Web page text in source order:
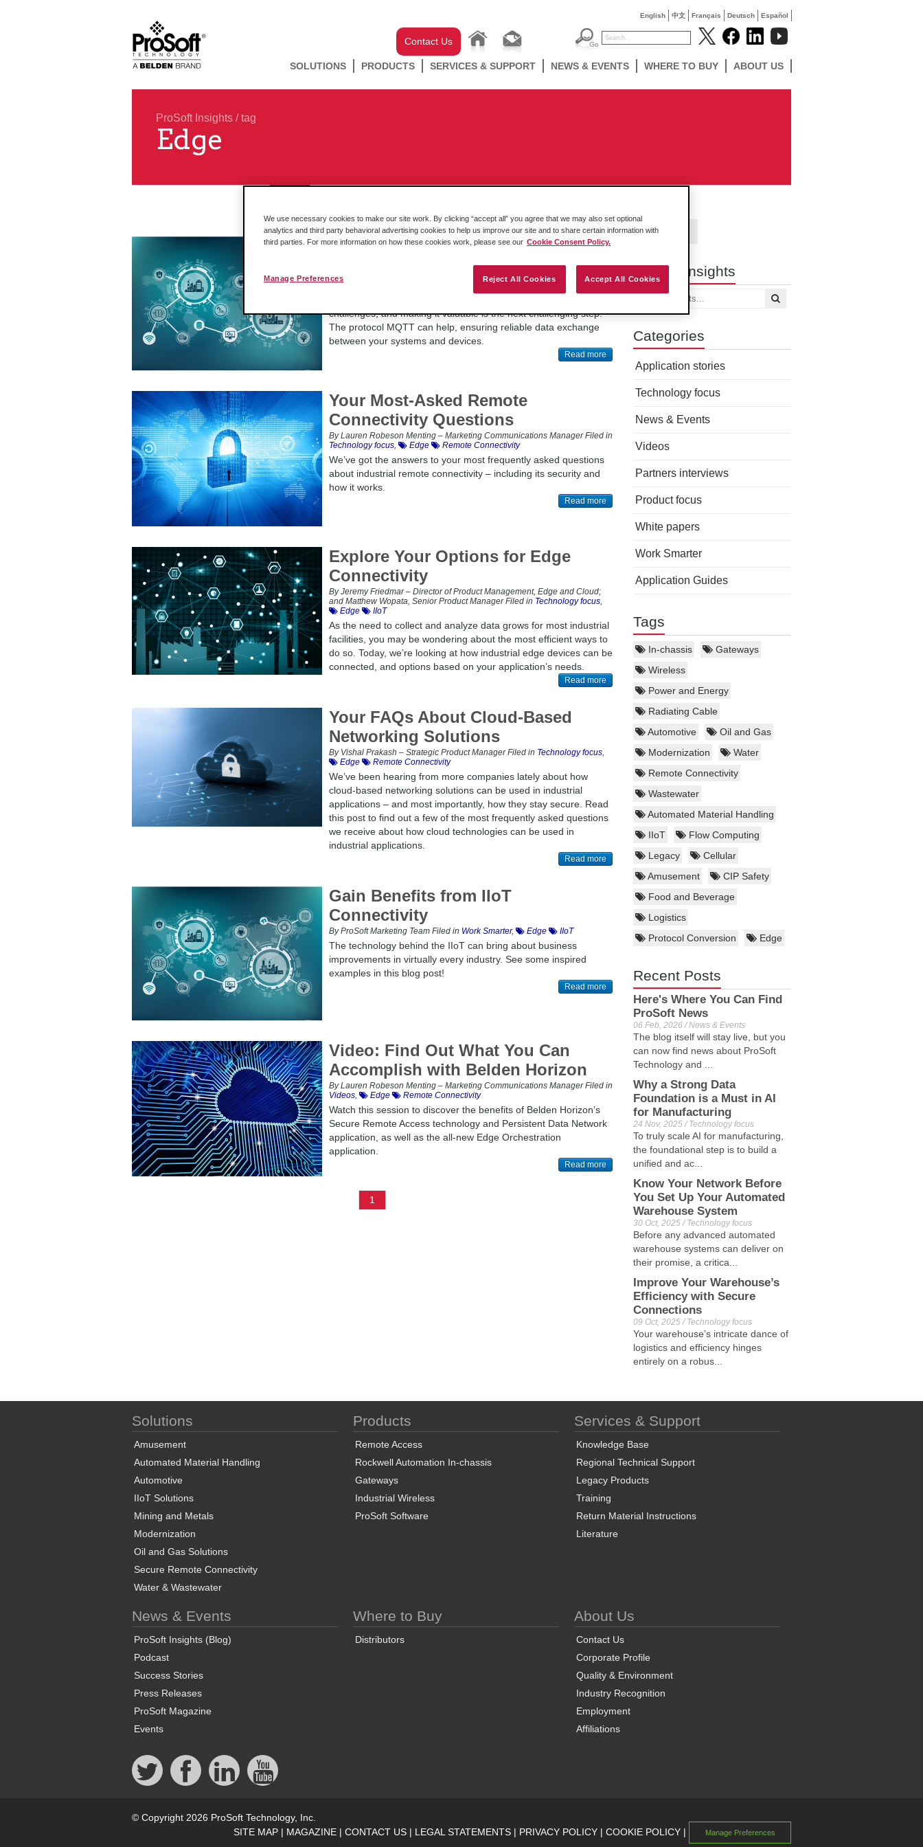
English 中文 Français Deutsch Español
Contact Us
SOLUTIONS PRODUCTS SERVICES & SUPPORT NEWS & EVENTS WHERE TO BUY ABOUT US
ProSoft Insights / tag
Edge
Contact Us
Search Insights
Categories
Application stories
Technology focus
News & Events
Videos
Partners interviews
Product focus
White papers
Work Smarter
Application Guides
Tags
In-chassis
Gateways
Wireless
Power and Energy
Radiating Cable
Automotive
Oil and Gas
Modernization
Water
Remote Connectivity
Wastewater
Automated Material Handling
IIoT
Flow Computing
Legacy
Cellular
Amusement
CIP Safety
Food and Beverage
Logistics
Protocol Conversion
Edge
Recent Posts
Here's Where You Can Find
ProSoft News
06 Feb, 2026 / News & Events
The blog itself will stay live, but you
can now find news about ProSoft
Technology and ...
Why a Strong Data
Foundation is a Must in AI
for Manufacturing
24 Nov, 2025 / Technology focus
To truly scale AI for manufacturing,
the foundational step is to build a
unified and ac...
Know Your Network Before
You Set Up Your Automated
Warehouse System
30 Oct, 2025 / Technology focus
Before any advanced automated
warehouse systems can deliver on
their promise, a critica...
Improve Your Warehouse’s
Efficiency with Secure
Connections
09 Oct, 2025 / Technology focus
Your warehouse’s intricate dance of
logistics and efficiency hinges
entirely on a robus...
MQTT’s Role in IT/OT Convergence
IT’s data can play a major role in OT’s processes, ensuring goals
challenges, and making it valuable is the next challenging step.
The protocol MQTT can help, ensuring reliable data exchange
between your systems and devices.
Read more
Your Most-Asked Remote
Connectivity Questions
By Lauren Robeson Menting – Marketing Communications Manager Filed in
Technology focus, Edge Remote Connectivity
We’ve got the answers to your most frequently asked questions
about industrial remote connectivity – including its security and
how it works.
Read more
Explore Your Options for Edge
Connectivity
By Jeremy Friedmar – Director of Product Management, Edge and Cloud;
and Matthew Wopata, Senior Product Manager Filed in Technology focus,
Edge
IIoT
As the need to collect and analyze data grows for most industrial
facilities, you may be wondering about the most efficient ways to
do so. Today, we’re looking at how industrial edge devices can be
connected, and options based on your application’s needs.
Read more
Your FAQs About Cloud-Based
Networking Solutions
By Vishal Prakash – Strategic Product Manager Filed in Technology focus,
Edge
Remote Connectivity
We’ve been hearing from more companies lately about how
cloud-based networking solutions can be used in industrial
applications – and most importantly, how they stay secure. Read
this post to find out a few of the most frequently asked questions
we receive about how cloud technologies can be used in
industrial applications.
Read more
Gain Benefits from IIoT
Connectivity
By ProSoft Marketing Team Filed in Work Smarter, Edge IIoT
The technology behind the IIoT can bring about business
improvements in virtually every industry. See some inspired
examples in this blog post!
Read more
Video: Find Out What You Can
Accomplish with Belden Horizon
By Lauren Robeson Menting – Marketing Communications Manager Filed in
Videos, Edge Remote Connectivity
Watch this session to discover the benefits of Belden Horizon’s
Secure Remote Access technology and Persistent Data Network
application, as well as the all-new Edge Orchestration
application.
Read more
1
Solutions
Amusement
Automated Material Handling
Automotive
IIoT Solutions
Mining and Metals
Modernization
Oil and Gas Solutions
Secure Remote Connectivity
Water & Wastewater
Products
Remote Access
Rockwell Automation In-chassis
Gateways
Industrial Wireless
ProSoft Software
Services & Support
Knowledge Base
Regional Technical Support
Legacy Products
Training
Return Material Instructions
Literature
News & Events
ProSoft Insights (Blog)
Podcast
Success Stories
Press Releases
ProSoft Magazine
Events
Where to Buy
Distributors
About Us
Contact Us
Corporate Profile
Quality & Environment
Industry Recognition
Employment
Affiliations
© Copyright 2026 ProSoft Technology, Inc.
SITE MAP | MAGAZINE |CONTACT US | LEGAL STATEMENTS | PRIVACY POLICY |COOKIE POLICY | Manage Preferences
We use necessary cookies to make our site work. By clicking “accept all” you agree that we may also set optional
analytics and third party behavioral advertising cookies to help us improve our site and to share certain information with
third parties. For more information on how these cookies work, please see our Cookie Consent Policy.
Reject All Cookies Accept All Cookies
Manage Preferences